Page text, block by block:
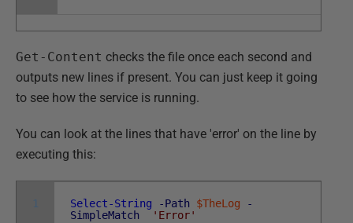
Get-Content checks the file once each second and
outputs new lines if present. You can just keep it going
to see how the service is running.
You can look at the lines that have 'error' on the line by
executing this:
1 Select-String -Path $TheLog
-
SimpleMatch
'Error'